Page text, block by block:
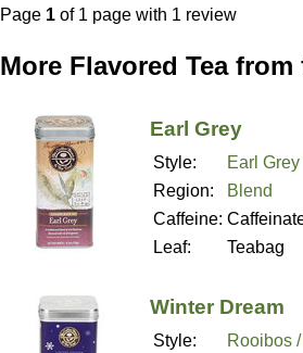
Page 1 of 1 page with 1 review
More Flavored Tea
Earl Grey
Style:
Earl Grey
Region:
Blend
Caffeine:
Leaf:
Teabag
Winter Dream
Style:
Rooibos